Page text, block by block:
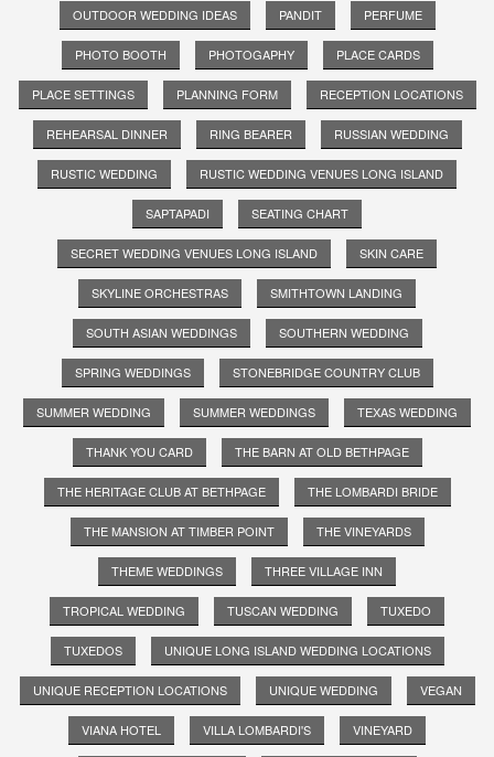
OUTDOOR WEDDING IDEAS PANDIT PERFUME
PHOTO BOOTH PHOTOGAPHY PLACE CARDS
PLACE SETTINGS PLANNING FORM RECEPTION LOCATIONS
REHEARSAL DINNER RING BEARER RUSSIAN WEDDING
RUSTIC WEDDING RUSTIC WEDDING VENUES LONG ISLAND
SAPTAPADI SEATING CHART
SECRET WEDDING VENUES LONG ISLAND SKIN CARE
SKYLINE ORCHESTRAS SMITHTOWN LANDING
SOUTH ASIAN WEDDINGS SOUTHERN WEDDING
SPRING WEDDINGS STONEBRIDGE COUNTRY CLUB
SUMMER WEDDING SUMMER WEDDINGS TEXAS WEDDING
THANK YOU CARD THE BARN AT OLD BETHPAGE
THE HERITAGE CLUB AT BETHPAGE THE LOMBARDI BRIDE
THE MANSION AT TIMBER POINT THE VINEYARDS
THEME WEDDINGS THREE VILLAGE INN
TROPICAL WEDDING TUSCAN WEDDING TUXEDO
TUXEDOS UNIQUE LONG ISLAND WEDDING LOCATIONS
UNIQUE RECEPTION LOCATIONS UNIQUE WEDDING VEGAN
VIANA HOTEL VILLA LOMBARDI'S VINEYARD